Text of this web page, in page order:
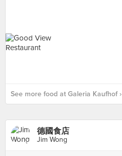
See more food at Galeria Kaufhof ›
德國食店
Jim Wong